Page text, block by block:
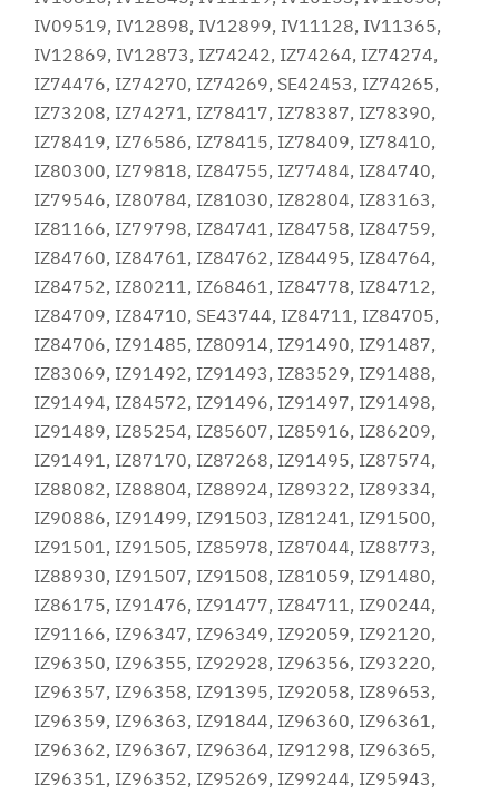
IV09519, IV12898, IV12899, IV11128, IV11365,
IV12869, IV12873, IZ74242, IZ74264, IZ74274,
IZ74476, IZ74270, IZ74269, SE42453, IZ74265,
IZ73208, IZ74271, IZ78417, IZ78387, IZ78390,
IZ78419, IZ76586, IZ78415, IZ78409, IZ78410,
IZ80300, IZ79818, IZ84755, IZ77484, IZ84740,
IZ79546, IZ80784, IZ81030, IZ82804, IZ83163,
IZ81166, IZ79798, IZ84741, IZ84758, IZ84759,
IZ84760, IZ84761, IZ84762, IZ84495, IZ84764,
IZ84752, IZ80211, IZ68461, IZ84778, IZ84712,
IZ84709, IZ84710, SE43744, IZ84711, IZ84705,
IZ84706, IZ91485, IZ80914, IZ91490, IZ91487,
IZ83069, IZ91492, IZ91493, IZ83529, IZ91488,
IZ91494, IZ84572, IZ91496, IZ91497, IZ91498,
IZ91489, IZ85254, IZ85607, IZ85916, IZ86209,
IZ91491, IZ87170, IZ87268, IZ91495, IZ87574,
IZ88082, IZ88804, IZ88924, IZ89322, IZ89334,
IZ90886, IZ91499, IZ91503, IZ81241, IZ91500,
IZ91501, IZ91505, IZ85978, IZ87044, IZ88773,
IZ88930, IZ91507, IZ91508, IZ81059, IZ91480,
IZ86175, IZ91476, IZ91477, IZ84711, IZ90244,
IZ91166, IZ96347, IZ96349, IZ92059, IZ92120,
IZ96350, IZ96355, IZ92928, IZ96356, IZ93220,
IZ96357, IZ96358, IZ91395, IZ92058, IZ89653,
IZ96359, IZ96363, IZ91844, IZ96360, IZ96361,
IZ96362, IZ96367, IZ96364, IZ91298, IZ96365,
IZ96351, IZ96352, IZ95269, IZ99244, IZ95943,